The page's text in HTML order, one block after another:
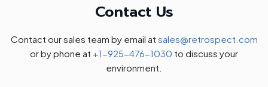
Contact Us
Contact our sales team by email at sales@retrospect.com
or by phone at +1-925-476-1030 to discuss your
environment.